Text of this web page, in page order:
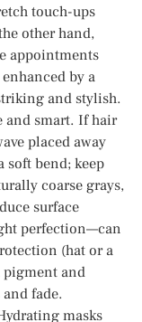
touch-ups
other hand,
appointments
by a
and stylish.
and smart. If hair
placed away
soft bend; keep
coarse grays,
surface
perfection—can
(hat or a
pigment and
fade.
masks